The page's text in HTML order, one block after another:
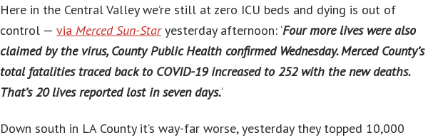
Here in the Central Valley we’re still at zero ICU beds and dying is out of
control — via Merced Sun-Staryesterday afternoon: ‘Four more lives were also
claimed by the virus, County Public Health confirmed Wednesday. Merced County’s
total fatalities traced back to COVID-19 increased to 252 with the new deaths.
That’s 20 lives reported lost in seven days.‘
Down south in LA County it’s way-far worse, yesterday they topped 10,000